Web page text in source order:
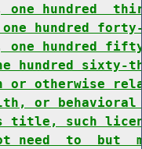
one hundred
one hundred
hundred
hundred sixty-
or otherwise
or
title, such
need  to  but